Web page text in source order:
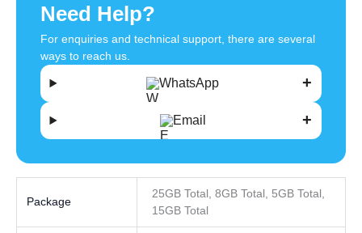
Need Help?
For enquiries and technical support, there are several
ways to reach us.
WhatsApp
Email
Package
25GB Total, 8GB Total, 5GB Total,
15GB Total